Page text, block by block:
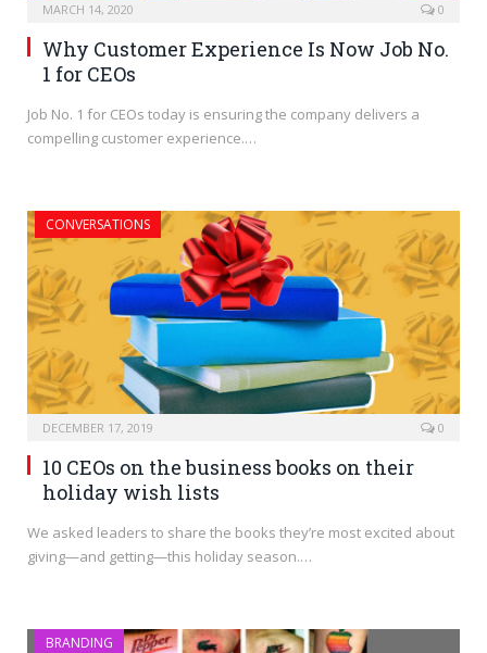
MARCH 14, 2020 0
Why Customer Experience Is Now Job No.
1 for CEOs
Job No. 1 for CEOs today is ensuring the company delivers a
compelling customer experience.…
CONVERSATIONS
DECEMBER 17, 2019 0
10 CEOs on the business books on their
holiday wish lists
We asked leaders to share the books they’re most excited about
giving—and getting—this holiday season.…
BRANDING